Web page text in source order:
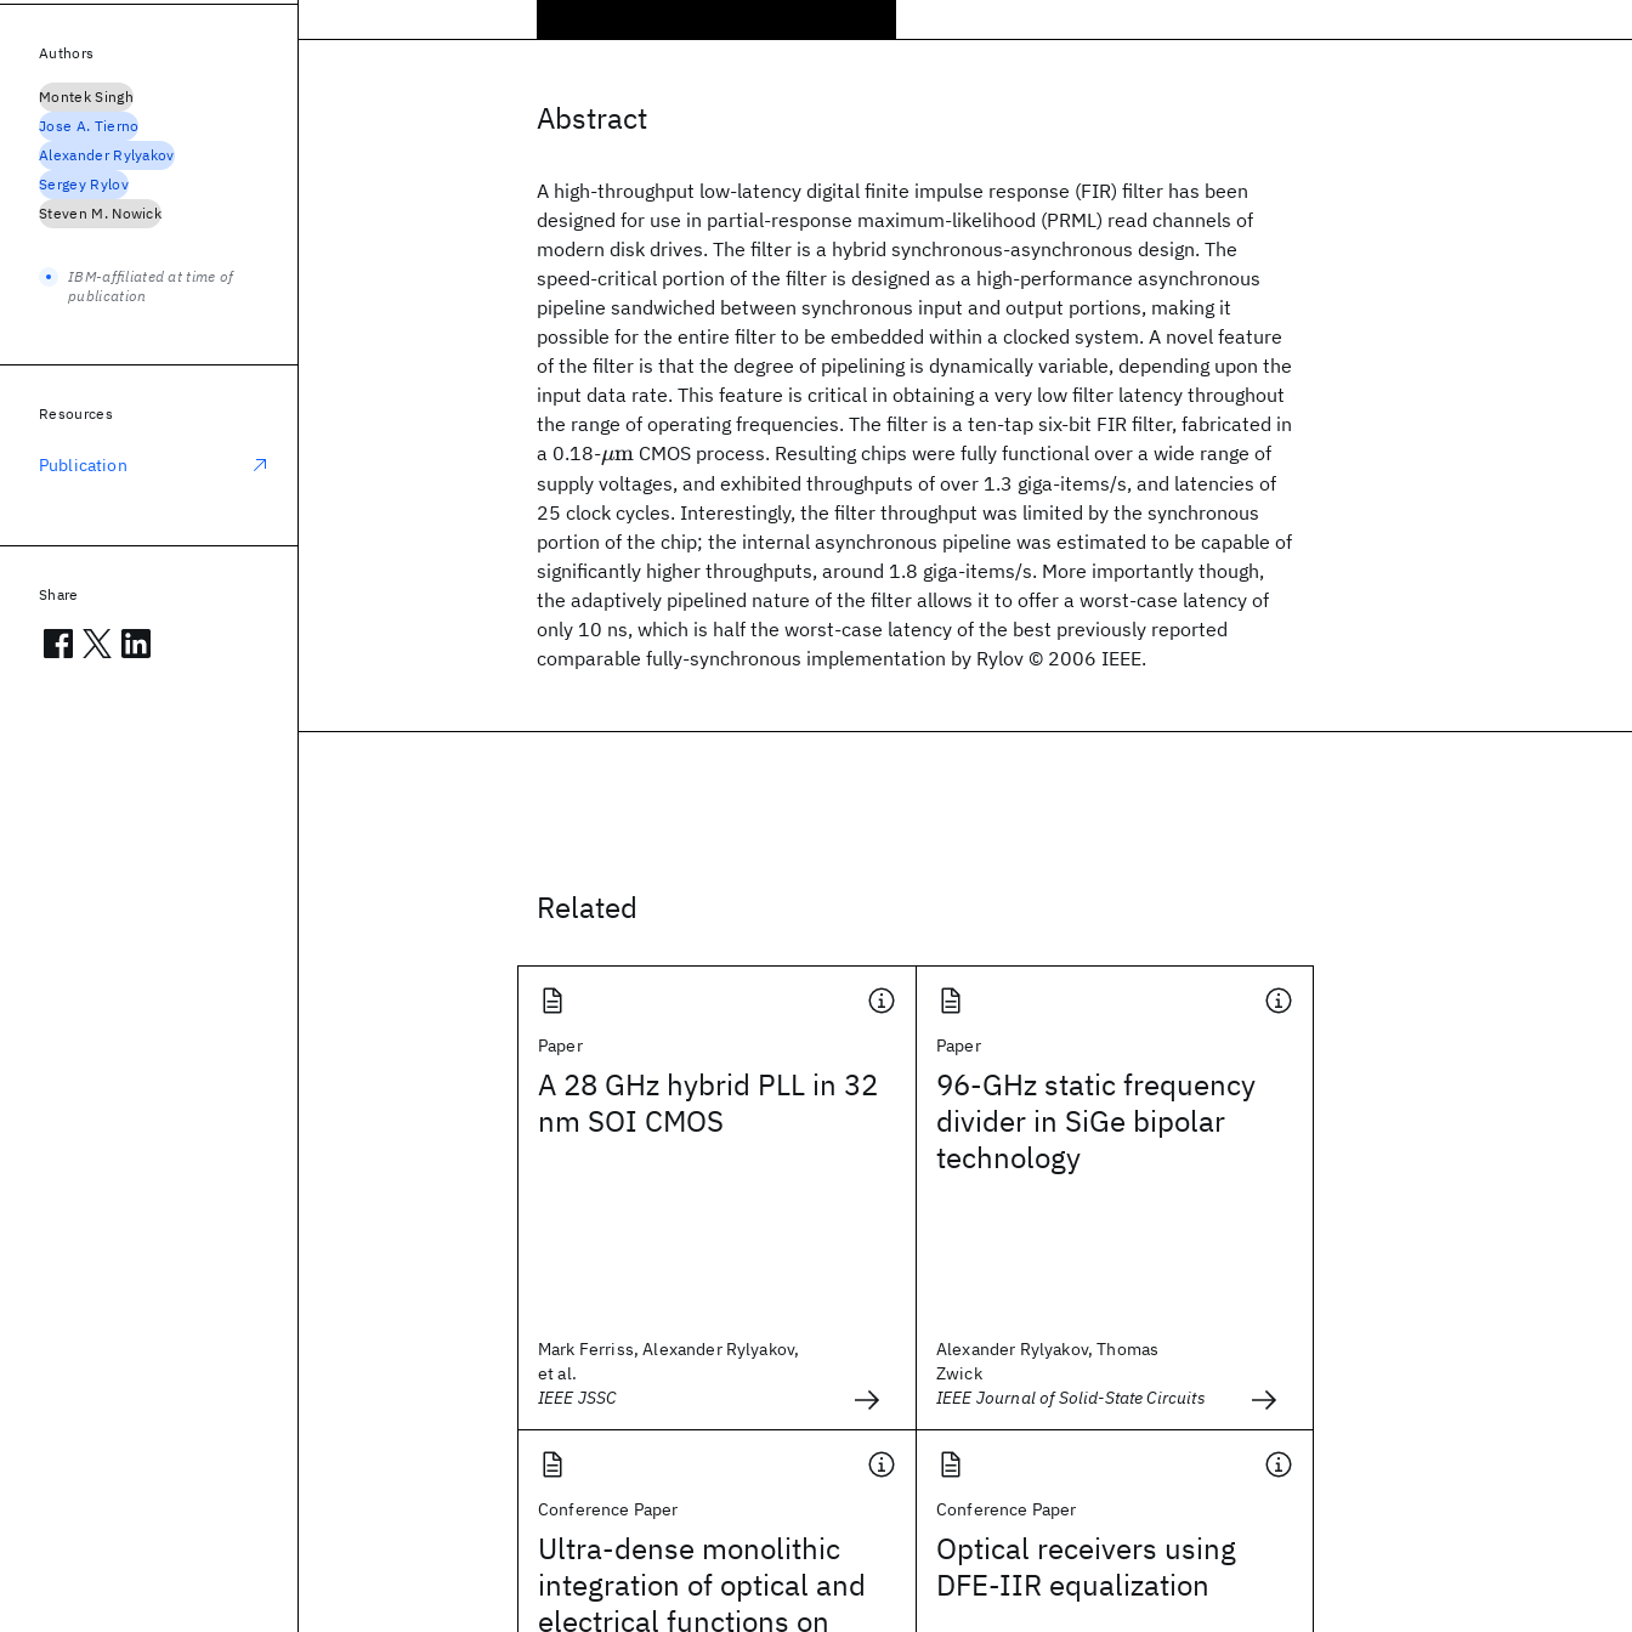
Abstract
A high-throughput low-latency digital finite impulse response (FIR) filter has been
designed for use in partial-response maximum-likelihood (PRML) read channels of
modern disk drives. The filter is a hybrid synchronous-asynchronous design. The
speed-critical portion of the filter is designed as a high-performance asynchronous
pipeline sandwiched between synchronous input and output portions, making it
possible for the entire filter to be embedded within a clocked system. A novel feature
of the filter is that the degree of pipelining is dynamically variable, depending upon the
input data rate. This feature is critical in obtaining a very low filter latency throughout
the range of operating frequencies. The filter is a ten-tap six-bit FIR filter, fabricated in
a 0.18-\mu
\hbox
{m}
μm CMOS process. Resulting chips were fully functional over a wide range of
supply voltages, and exhibited throughputs of over 1.3 giga-items/s, and latencies of
25 clock cycles. Interestingly, the filter throughput was limited by the synchronous
portion of the chip; the internal asynchronous pipeline was estimated to be capable of
significantly higher throughputs, around 1.8 giga-items/s. More importantly though,
the adaptively pipelined nature of the filter allows it to offer a worst-case latency of
only 10 ns, which is half the worst-case latency of the best previously reported
comparable fully-synchronous implementation by Rylov © 2006 IEEE.
Related
Paper
A 28 GHz hybrid PLL in 32
nm SOI CMOS
Mark Ferriss, Alexander Rylyakov,
et al.
IEEE JSSC
Paper
96-GHz static frequency
divider in SiGe bipolar
technology
Alexander Rylyakov, Thomas
Zwick
IEEE Journal of Solid-State Circuits
Conference Paper
Ultra-dense monolithic
integration of optical and
electrical functions on
Conference Paper
Optical receivers using
DFE-IIR equalization
Authors
Montek Singh
Jose A. Tierno
Alexander Rylyakov
Sergey Rylov
Steven M. Nowick
IBM-affiliated at time of
publication
Resources
Publication
Share